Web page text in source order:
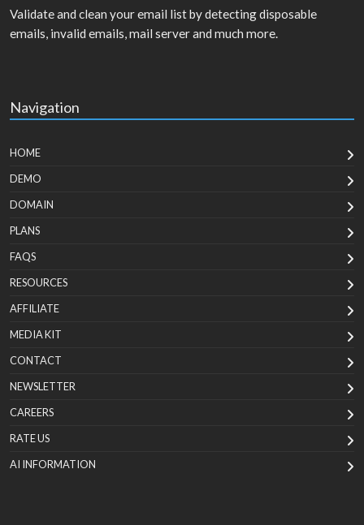
Validate and clean your email list by detecting disposable
emails, invalid emails, mail server and much more.
Navigation
HOME
DEMO
DOMAIN
PLANS
FAQS
RESOURCES
AFFILIATE
MEDIA KIT
CONTACT
NEWSLETTER
CAREERS
RATE US
AI INFORMATION